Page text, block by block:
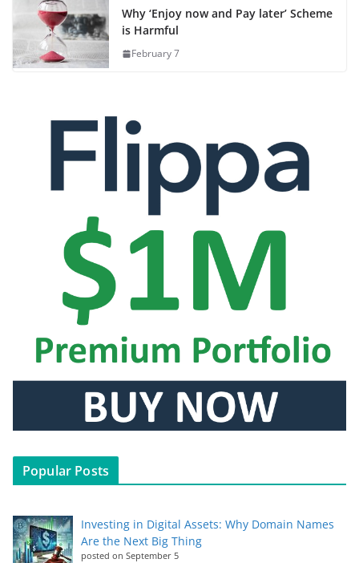
Why ‘Enjoy now and Pay later’ Scheme
is Harmful
February 7
Popular Posts
Investing in Digital Assets: Why Domain Names
Are the Next Big Thing
posted on September 5